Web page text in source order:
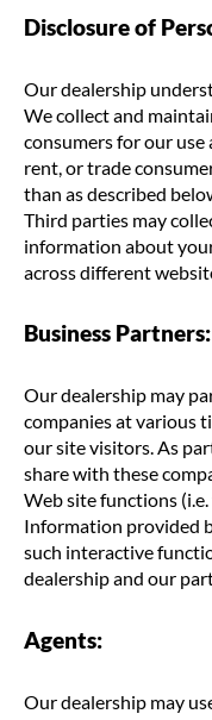
Disclosure of
Our dealership
We collect and
consumers for our use
rent, or trade
than as described
Third parties may
information about
across different
Business Partners:
Our dealership may
companies at various
our site visitors. As
share with these
Web site functions
Information provided
such interactive
dealership and our
Agents:
Our dealership may